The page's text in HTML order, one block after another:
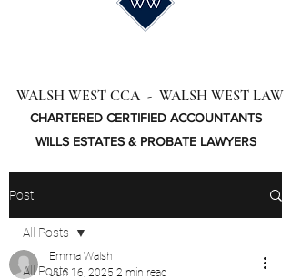
WALSH WEST CCA - WALSH WEST LAW
CHARTERED CERTIFIED ACCOUNTANTS
WILLS ESTATES & PROBATE LAWYERS
Post
All Posts
All Posts
Emma Walsh
Jun 16, 2025 2 min read